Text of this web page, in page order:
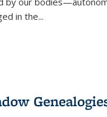
in the...